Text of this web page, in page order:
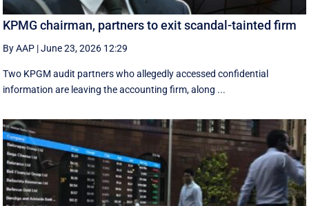
KPMG chairman, partners to exit scandal-tainted firm
By AAP |June 23, 2026 12:29
Two KPGM audit partners who allegedly accessed confidential
information are leaving the accounting firm, along ...